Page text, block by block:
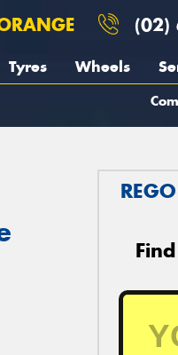
(02)
Tyres Wheels
REGO